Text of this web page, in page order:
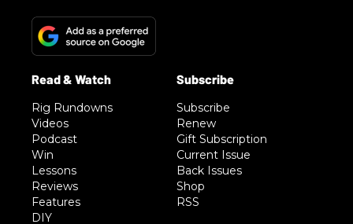
Rig Rundowns
Videos
Podcast
Win
Lessons
Reviews
Features
DIY
Subscribe
Renew
Gift Subscription
Current Issue
Back Issues
Shop
RSS